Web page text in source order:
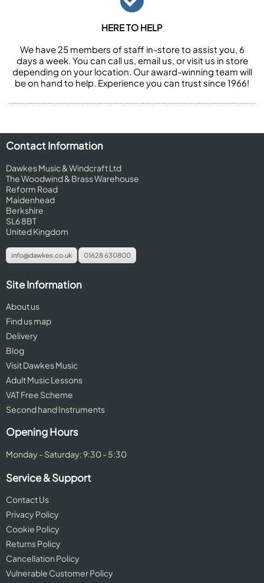
HERE TO HELP
We have 25 members of staff in-store to assist you, 6
days a week. You can call us, email us, or visit us in store
depending on your location. Our award-winning team will
be on hand to help. Experience you can trust since 1966!
Contact Information
Dawkes Music & Windcraft Ltd
The Woodwind & Brass Warehouse
Reform Road
Maidenhead
Berkshire
SL6 8BT
United Kingdom
info@dawkes.co.uk 01628 630800
Site Information
About us
Find us map
Delivery
Blog
Visit Dawkes Music
Adult Music Lessons
VAT Free Scheme
Second hand Instruments
Opening Hours
Monday - Saturday: 9:30 - 5:30
Service & Support
Contact Us
Privacy Policy
Cookie Policy
Returns Policy
Cancellation Policy
Vulnerable Customer Policy